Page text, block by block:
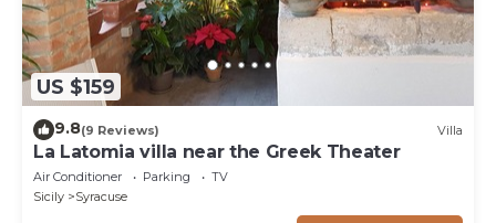
US $159
9.8(9 Reviews) Villa
La Latomia villa near the Greek Theater
Air Conditioner Parking
TV
Sicily
Syracuse